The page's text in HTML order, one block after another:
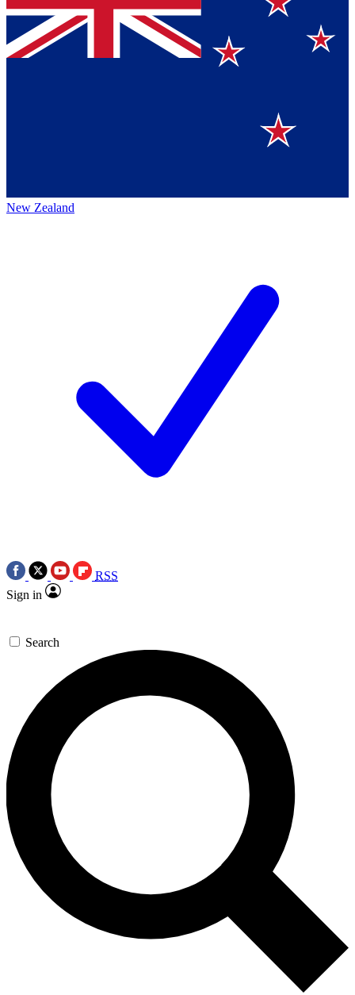
New Zealand
RSS
Sign in
Search